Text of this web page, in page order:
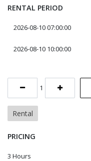
RENTAL PERIOD
Rental
PRICING
3 Hours